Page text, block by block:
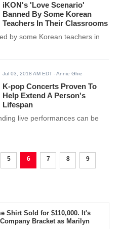
iKON's 'Love Scenario'
Banned By Some Korean
Teachers In Their Classrooms
by some Korean teachers in
Jul 03, 2018 AM EDT - Annie Ghie
K-pop Concerts Proven To
Help Extend A Person's
Lifespan
live performances can be
5 6 7 8 9
Shirt Sold for $110,000. It's
Bracket as Marilyn